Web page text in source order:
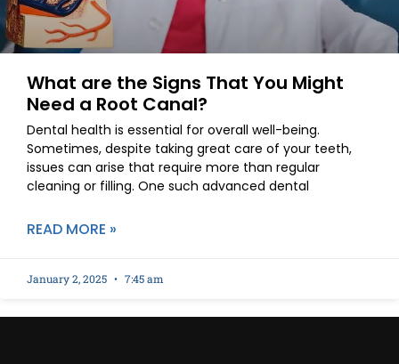
What are the Signs That You Might
Need a Root Canal?
Dental health is essential for overall well-being.
Sometimes, despite taking great care of your teeth,
issues can arise that require more than regular
cleaning or filling. One such advanced dental
READ MORE »
January 2, 2025 7:45 am